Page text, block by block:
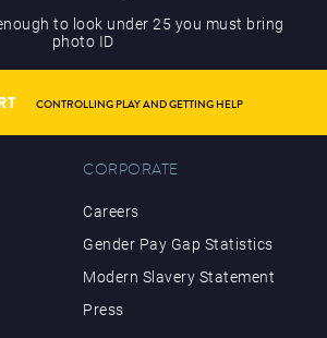
to look under 25 you must bring
photo ID
CONTROLLING PLAY AND GETTING HELP
CORPORATE
Careers
Gender Pay Gap Statistics
Modern Slavery Statement
Press